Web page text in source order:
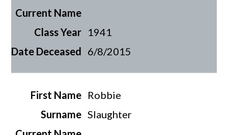
1941
6/8/2015
Robbie
Slaughter